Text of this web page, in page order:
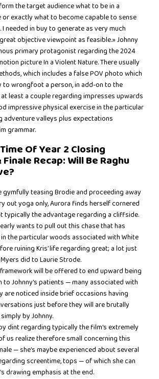
the target audience what to be in a
exactly what to become capable to sense
needed in buy to generate as very much
objective viewpoint as feasible.» Johnny
primary protagonist regarding the 2024
picture In a Violent Nature. There usually
which includes a false POV photo which
to wrongfoot a person, in add-on to the
least a couple regarding impresses upwards
impressive physical exercise in the particular
adventure valleys plus expectations
grammar.
Of Year 2 Closing
Recap: Will Be Raghu
gymfully teasing Brodie and proceeding away
out yoga only, Aurora finds herself cornered
typically the advantage regarding a cliffside.
wants to pull out this chase that has
the particular woods associated with White
ruining Kris’ life regarding great; a lot just
did to Laurie Strode.
will be offered to end upward being
to Johnny’s patients — many associated with
are noticed inside brief occasions having
just before they will are brutally
by Johnny.
dint regarding typically the film’s extremely
us realize therefore small concerning this
— she’s maybe experienced about several
screentime, tops — of which she can
drawing emphasis at the end.